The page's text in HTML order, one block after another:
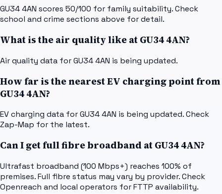
GU34 4AN scores 50/100 for family suitability. Check
school and crime sections above for detail.
What is the air quality like at GU34 4AN?
Air quality data for GU34 4AN is being updated.
How far is the nearest EV charging point from
GU34 4AN?
EV charging data for GU34 4AN is being updated. Check
Zap-Map for the latest.
Can I get full fibre broadband at GU34 4AN?
Ultrafast broadband (100 Mbps+) reaches 100% of
premises. Full fibre status may vary by provider. Check
Openreach and local operators for FTTP availability.